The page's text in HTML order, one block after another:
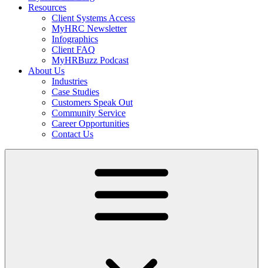
Resources
Client Systems Access
MyHRC Newsletter
Infographics
Client FAQ
MyHRBuzz Podcast
About Us
Industries
Case Studies
Customers Speak Out
Community Service
Career Opportunities
Contact Us